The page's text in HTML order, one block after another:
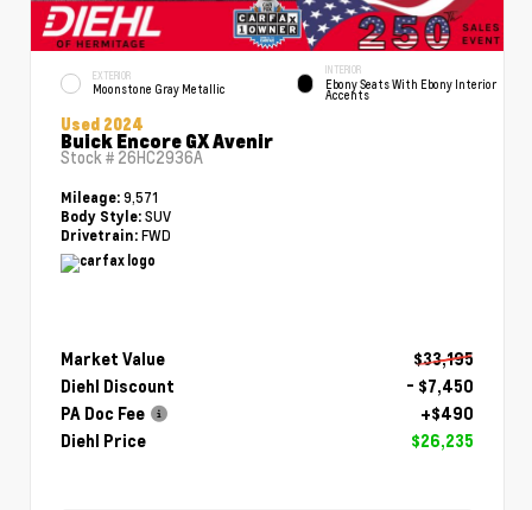
EXTERIOR
Moonstone Gray Metallic
INTERIOR
Ebony Seats With Ebony Interior
Accents
Used 2024
Buick Encore GX Avenir
Stock # 26HC2936A
Mileage: 9,571
Body Style: SUV
Drivetrain: FWD
Market Value
$33,195
Diehl Discount
- $7,450
PA Doc Fee
+$490
Diehl Price
$26,235